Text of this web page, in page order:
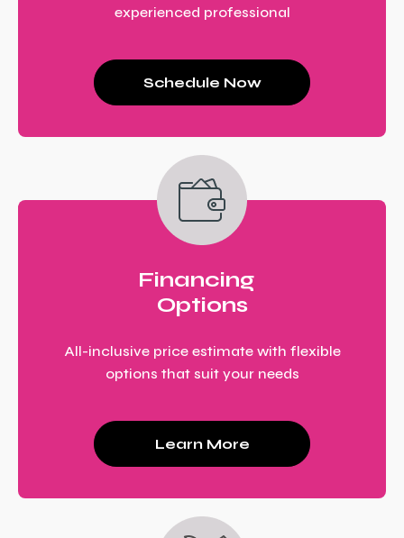
experienced professional
Schedule Now
Financing
Options
All-inclusive price estimate with flexible
options that suit your needs
Learn More